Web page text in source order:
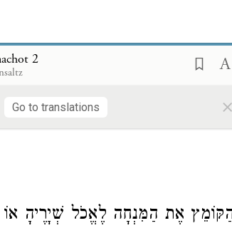
2
Go to translations ×
אֶת הַמִּנְחָה לֶאֱכֹל שְׁיָרֶיהָ